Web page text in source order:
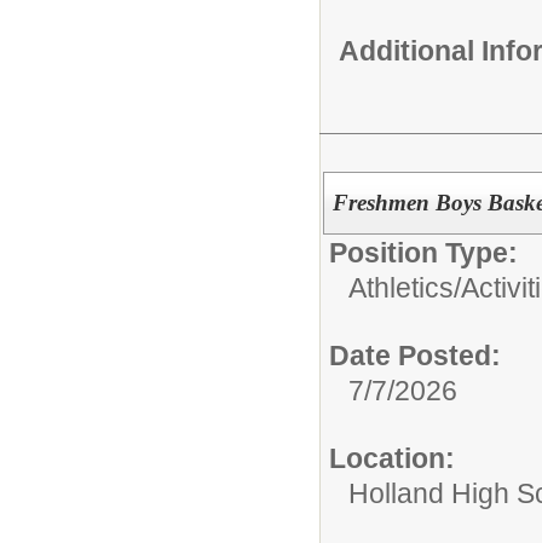
Additional
Freshmen Boys
Position Type:
Athletics/
Date Posted:
7/7/2026
Location:
Holland High